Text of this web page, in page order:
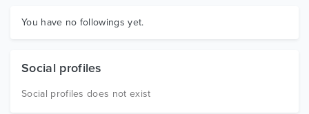
Graphics
You have no followings yet.
Social profiles
Social profiles does not exist